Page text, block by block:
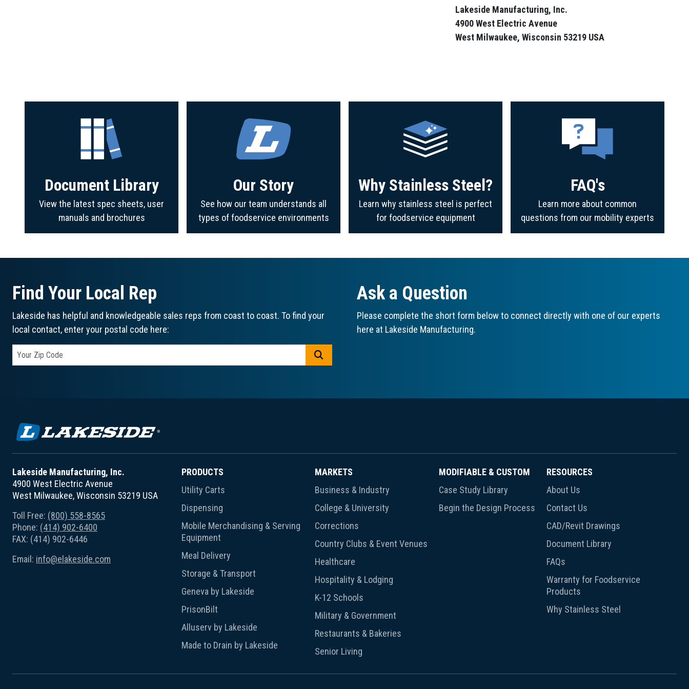
Lakeside Manufacturing, Inc.
4900 West Electric Avenue
West Milwaukee, Wisconsin 53219 USA
Document Library
View the latest spec sheets, user
manuals and brochures
Our Story
See how our team understands all
types of foodservice environments
Why Stainless Steel?
Learn why stainless steel is perfect
for foodservice equipment
FAQ's
Learn more about common
questions from our mobility experts
Find Your Local Rep
Lakeside has helpful and knowledgeable sales reps from coast to coast. To find your
local contact, enter your postal code here:
Ask a Question
Please complete the short form below to connect directly with one of our experts
here at Lakeside Manufacturing.
Lakeside Manufacturing, Inc.
4900 West Electric Avenue
West Milwaukee, Wisconsin 53219 USA
Toll Free: (800) 558-8565
Phone: (414) 902-6400
FAX: (414) 902-6446
Email: info@elakeside.com
PRODUCTS
Utility Carts
Dispensing
Mobile Merchandising & Serving
Equipment
Meal Delivery
Storage & Transport
Geneva by Lakeside
PrisonBilt
Alluserv by Lakeside
Made to Drain by Lakeside
MARKETS
Business & Industry
College & University
Corrections
Country Clubs & Event Venues
Healthcare
Hospitality & Lodging
K-12 Schools
Military & Government
Restaurants & Bakeries
Senior Living
MODIFIABLE & CUSTOM
Case Study Library
Begin the Design Process
RESOURCES
About Us
Contact Us
CAD/Revit Drawings
Document Library
FAQs
Warranty for Foodservice
Products
Why Stainless Steel